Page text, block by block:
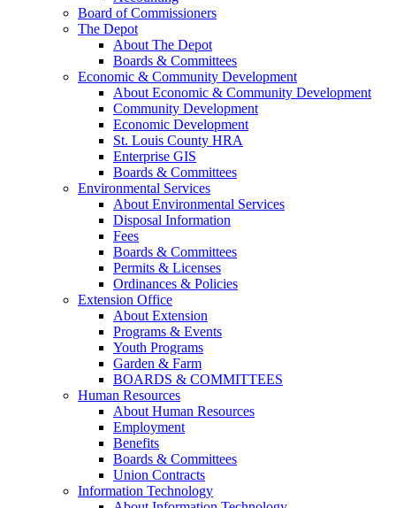
Board of Commissioners
The Depot
About The Depot
Boards & Committees
Economic & Community Development
About Economic & Community Development
Community Development
Economic Development
St. Louis County HRA
Enterprise GIS
Boards & Committees
Environmental Services
About Environmental Services
Disposal Information
Fees
Boards & Committees
Permits & Licenses
Ordinances & Policies
Extension Office
About Extension
Programs & Events
Youth Programs
Garden & Farm
BOARDS & COMMITTEES
Human Resources
About Human Resources
Employment
Benefits
Boards & Committees
Union Contracts
Information Technology